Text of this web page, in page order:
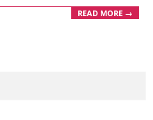
READ MORE →